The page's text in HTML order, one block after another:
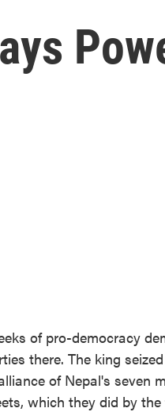
of pro-democracy
there. The king
of Nepal's seven
which they did by